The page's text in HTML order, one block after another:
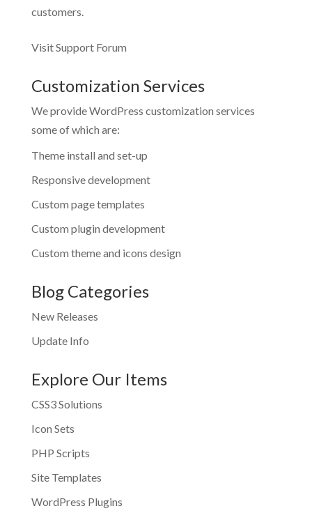
customers.
Visit Support Forum
Customization Services
We provide WordPress customization services
some of which are:
Theme install and set-up
Responsive development
Custom page templates
Custom plugin development
Custom theme and icons design
Blog Categories
New Releases
Update Info
Explore Our Items
CSS3 Solutions
Icon Sets
PHP Scripts
Site Templates
WordPress Plugins